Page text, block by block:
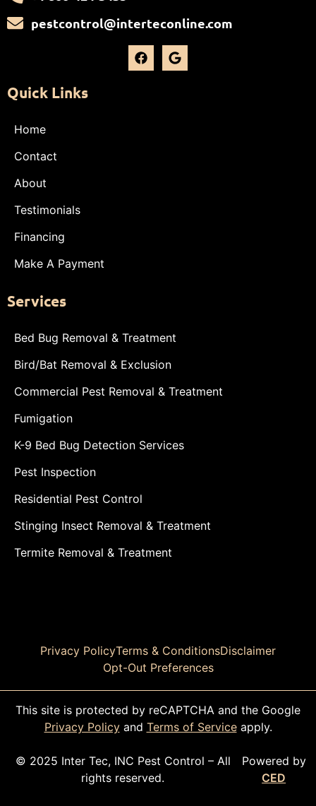
pestcontrol@interteconline.com
Quick Links
Home
Contact
About
Testimonials
Financing
Make A Payment
Services
Bed Bug Removal & Treatment
Bird/Bat Removal & Exclusion
Commercial Pest Removal & Treatment
Fumigation
K-9 Bed Bug Detection Services
Pest Inspection
Residential Pest Control
Stinging Insect Removal & Treatment
Termite Removal & Treatment
Privacy PolicyTerms & ConditionsDisclaimer
Opt-Out Preferences
This site is protected by reCAPTCHA and the Google
Privacy Policyand Terms of Serviceapply.
© 2025 Inter Tec, INC Pest Control – All
rights reserved.
Powered by
CED